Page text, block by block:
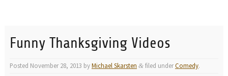
Funny Thanksgiving Videos
Posted November 28, 2013 byMichael Skarsten &filed underComedy.